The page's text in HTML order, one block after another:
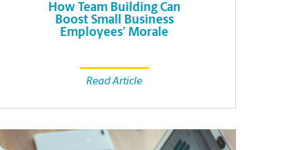
How Team Building Can
Boost Small Business
Employees’ Morale
Read Article